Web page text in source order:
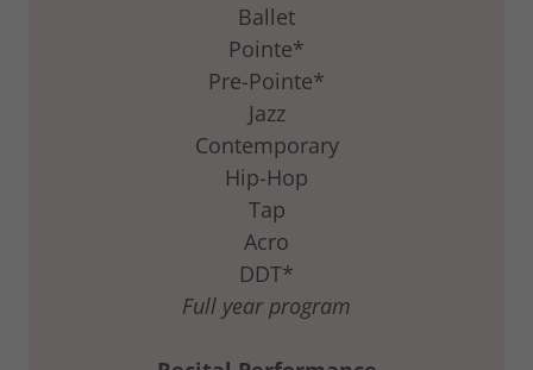
Ballet
Pointe*
Pre-Pointe*
Jazz
Contemporary
Hip-Hop
Tap
Acro
DDT*
Full year program